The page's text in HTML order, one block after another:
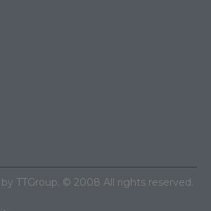
TTGroup. © 2008 All rights reserved.